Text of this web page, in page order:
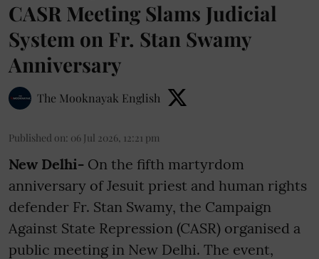
CASR Meeting Slams Judicial
System on Fr. Stan Swamy
Anniversary
The Mooknayak English
Published on: 06 Jul 2026, 12:21 pm
New Delhi- On the fifth martyrdom
anniversary of Jesuit priest and human rights
defender Fr. Stan Swamy, the Campaign
Against State Repression (CASR) organised a
public meeting in New Delhi. The event,